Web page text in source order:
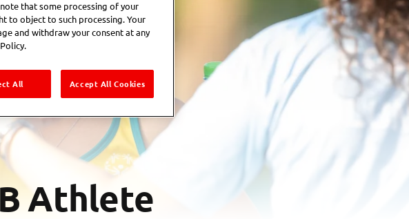
Athlete
that some processing of your
to object to such processing. Your
and withdraw your consent at any
All Accept All Cookies